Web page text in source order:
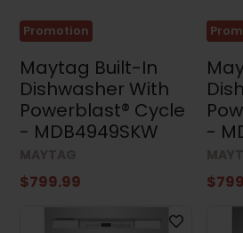
Promotion
Maytag Built-In
Dishwasher With
Powerblast® Cycle
- MDB4949SKW
$799.99
-